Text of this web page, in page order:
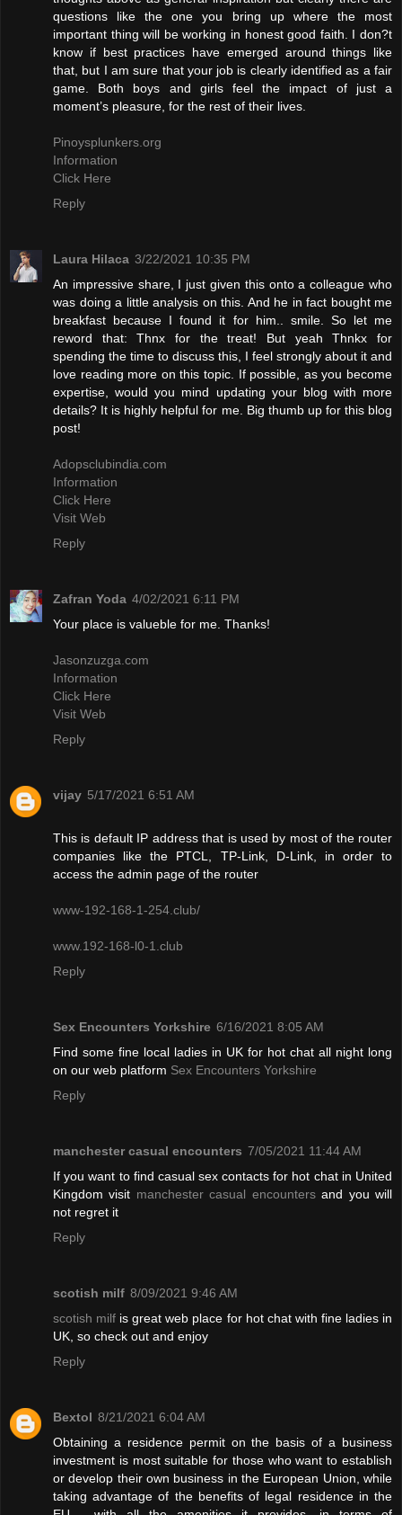
questions like the one you bring up where the most
important thing will be working in honest good faith. I don?t
know if best practices have emerged around things like
that, but I am sure that your job is clearly identified as a fair
game. Both boys and girls feel the impact of just a
moment’s pleasure, for the rest of their lives.
Pinoysplunkers.org
Information
Click Here
Reply
Laura Hilaca 3/22/2021 10:35 PM
An impressive share, I just given this onto a colleague who
was doing a little analysis on this. And he in fact bought me
breakfast because I found it for him.. smile. So let me
reword that: Thnx for the treat! But yeah Thnkx for
spending the time to discuss this, I feel strongly about it and
love reading more on this topic. If possible, as you become
expertise, would you mind updating your blog with more
details? It is highly helpful for me. Big thumb up for this blog
post!
Adopsclubindia.com
Information
Click Here
Visit Web
Reply
Zafran Yoda 4/02/2021 6:11 PM
Your place is valueble for me. Thanks!
Jasonzuzga.com
Information
Click Here
Visit Web
Reply
vijay 5/17/2021 6:51 AM
This is default IP address that is used by most of the router
companies like the PTCL, TP-Link, D-Link, in order to
access the admin page of the router
www-192-168-1-254.club/
www.192-168-l0-1.club
Reply
Sex Encounters Yorkshire 6/16/2021 8:05 AM
Find some fine local ladies in UK for hot chat all night long
on our web platform Sex Encounters Yorkshire
Reply
manchester casual encounters 7/05/2021 11:44 AM
If you want to find casual sex contacts for hot chat in United
Kingdom visit manchester casual encountersand you will
not regret it
Reply
scotish milf 8/09/2021 9:46 AM
scotish milf is great web place for hot chat with fine ladies in
UK, so check out and enjoy
Reply
Bextol 8/21/2021 6:04 AM
Obtaining a residence permit on the basis of a business
investment is most suitable for those who want to establish
or develop their own business in the European Union, while
taking advantage of the benefits of legal residence in the